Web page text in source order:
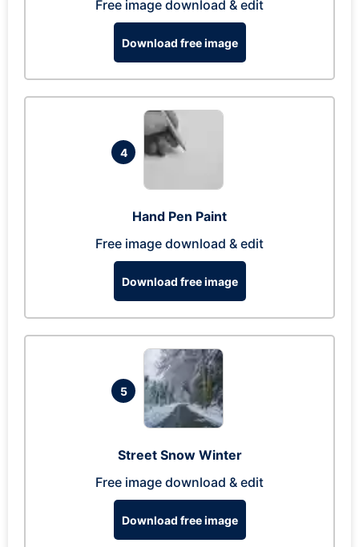
Free image download & edit
Download free image
4
Hand Pen Paint
Free image download & edit
Download free image
5
Street Snow Winter
Free image download & edit
Download free image